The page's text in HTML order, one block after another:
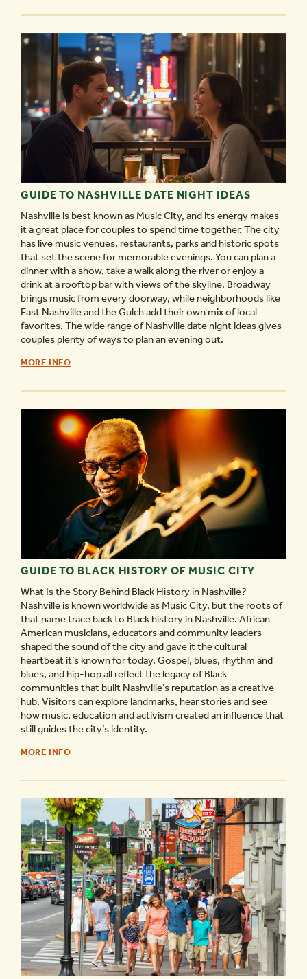
SOUND
GUIDE TO NASHVILLE DATE NIGHT IDEAS
Nashville is best known as Music City, and its energy makes
it a great place for couples to spend time together. The city
has live music venues, restaurants, parks and historic spots
that set the scene for memorable evenings. You can plan a
dinner with a show, take a walk along the river or enjoy a
drink at a rooftop bar with views of the skyline. Broadway
brings music from every doorway, while neighborhoods like
East Nashville and the Gulch add their own mix of local
favorites. The wide range of Nashville date night ideas gives
couples plenty of ways to plan an evening out.
GUIDE
NASHVILLE
MORE INFO
GUIDE TO BLACK HISTORY OF MUSIC CITY
What Is the Story Behind Black History in Nashville?
Nashville is known worldwide as Music City, but the roots of
that name trace back to Black history in Nashville. African
American musicians, educators and community leaders
shaped the sound of the city and gave it the cultural
heartbeat it’s known for today. Gospel, blues, rhythm and
blues, and hip-hop all reflect the legacy of Black
communities that built Nashville’s reputation as a creative
hub. Visitors can explore landmarks, hear stories and see
how music, education and activism created an influence that
still guides the city’s identity.
GUIDE
BLACK
MUSIC
CITY
-
MORE INFO